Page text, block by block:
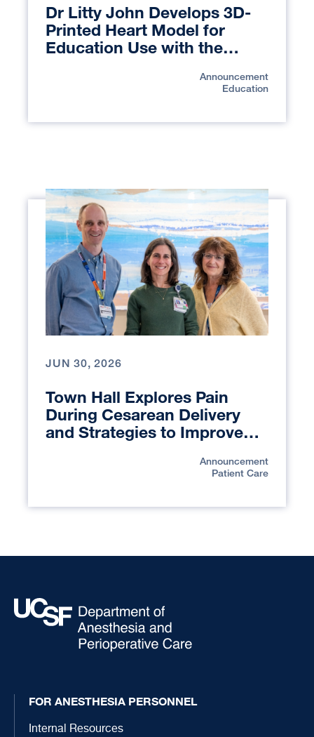
Dr Litty John Develops 3D-
Printed Heart Model for
Education Use with the
Announcement
Education
JUN 30, 2026
Town Hall Explores Pain
During Cesarean Delivery
and Strategies to Improve
Announcement
Patient Care
FOR ANESTHESIA PERSONNEL
Internal Resources